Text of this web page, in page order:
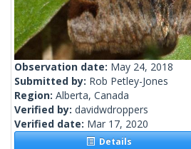
Observation date: May 24, 2018
Submitted by: Rob Petley-Jones
Region: Alberta, Canada
Verified by: davidwdroppers
Verified date: Mar 17, 2020
Details